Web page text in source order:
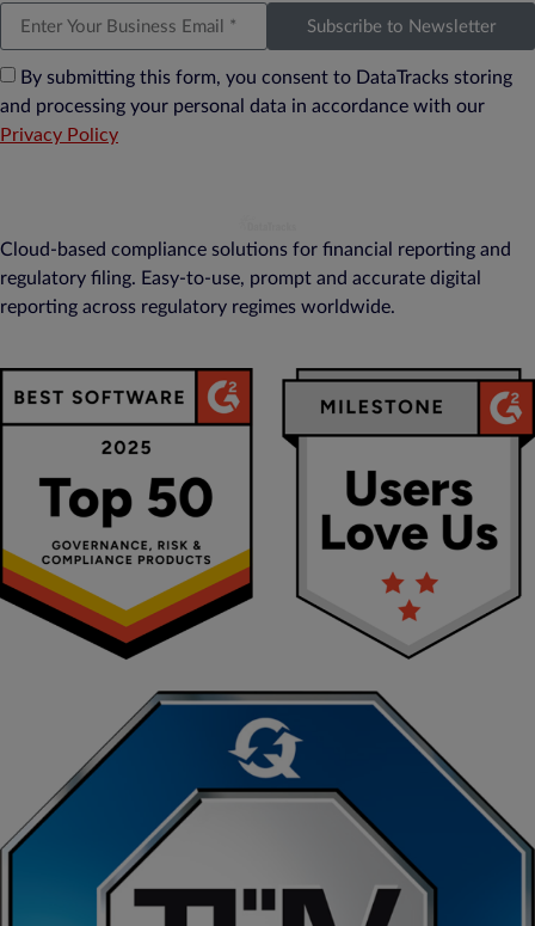
By submitting this form, you consent to DataTracks storing
and processing your personal data in accordance with our
Privacy Policy
Subscribe to Newsletter
Cloud-based compliance solutions for financial reporting and
regulatory filing. Easy-to-use, prompt and accurate digital
reporting across regulatory regimes worldwide.